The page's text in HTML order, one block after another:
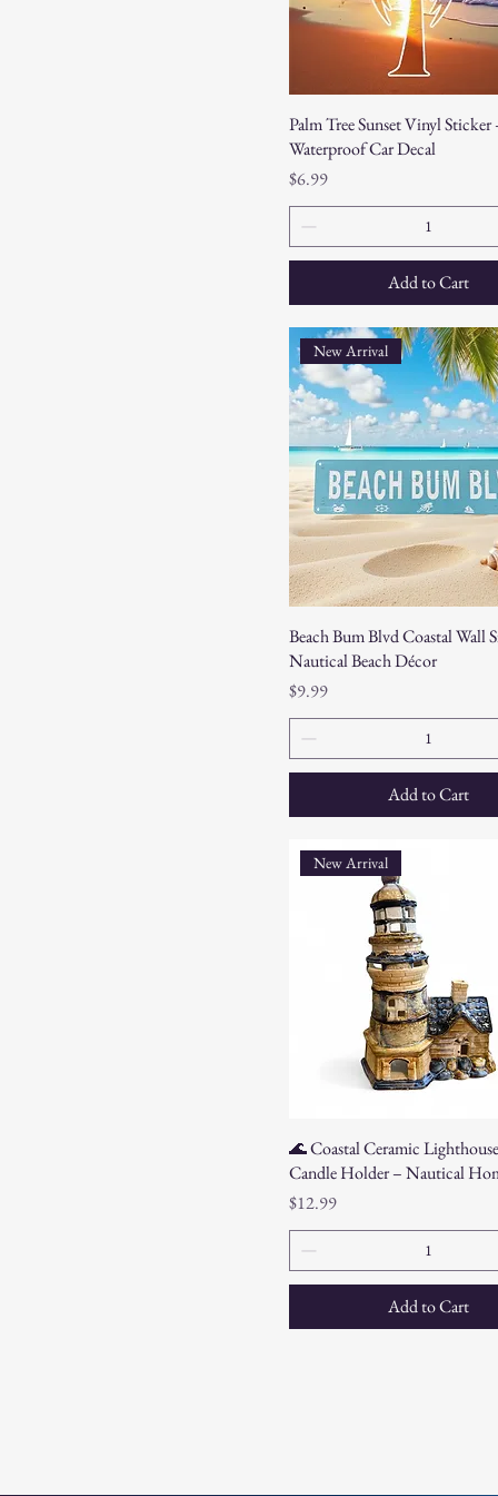
Palm Tree Sunset Vinyl Sticker
Waterproof Car Decal
Price
$6.99
Add to Cart
New Arrival
Beach Bum Blvd Coastal Wall
Nautical Beach Décor
Price
$9.99
Add to Cart
New Arrival
🌊 Coastal Ceramic
Candle Holder – Nautical
Price
$12.99
Add to Cart